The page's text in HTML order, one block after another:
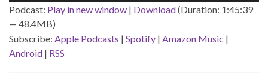
Podcast: Play in new window | Download(Duration: 1:45:39
— 48.4MB)
Subscribe: Apple Podcasts | Spotify | Amazon Music |
Android | RSS